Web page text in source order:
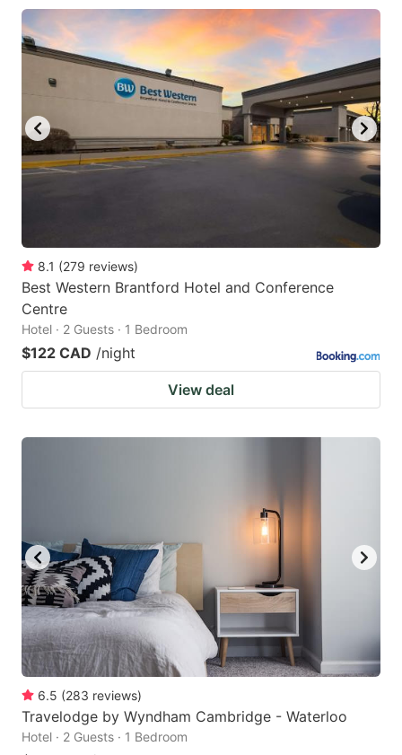
8.1 (279 reviews)
Best Western Brantford Hotel and Conference
Centre
Hotel · 2 Guests · 1 Bedroom
$122 CAD /night
View deal
6.5 (283 reviews)
Travelodge by Wyndham Cambridge - Waterloo
Hotel · 2 Guests · 1 Bedroom